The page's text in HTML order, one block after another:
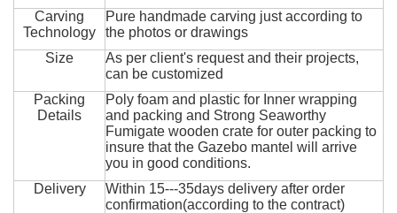
Carving
Technology
Pure handmade carving just according to
the photos or drawings
Size
As per client's request and their projects,
can be customized
Packing
Details
Poly foam and plastic for Inner wrapping
and packing and Strong Seaworthy
Fumigate wooden crate for outer packing to
insure that the Gazebo mantel will arrive
you in good conditions.
Delivery
Within 15---35days delivery after order
confirmation(according to the contract)